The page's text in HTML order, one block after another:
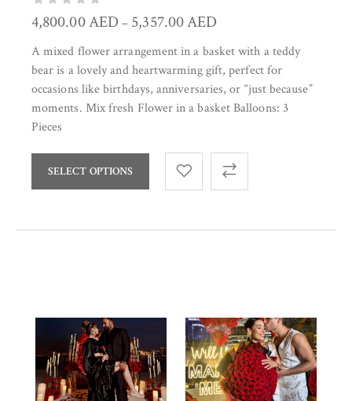
4,800.00AED– 5,357.00AED
A mixed flower arrangement in a basket with a teddy
bear is a lovely and heartwarming gift, perfect for
occasions like birthdays, anniversaries, or “just because”
moments. Mix fresh Flower in a basket Balloons: 3
Pieces
SELECT OPTIONS